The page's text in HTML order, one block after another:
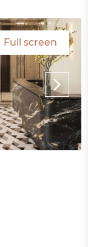
Full screen
Full screen
Full screen
Full screen
Full screen
Full screen
Full screen